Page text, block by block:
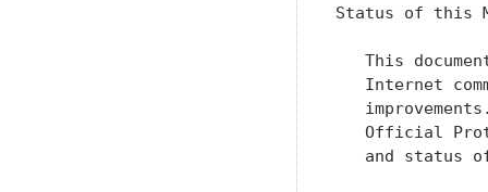
Status of this
This
Internet
Official
and status